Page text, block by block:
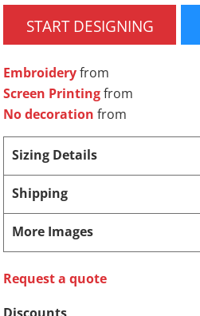
START DESIGNING
Embroideryfrom
Screen Printingfrom
No decoration from
Sizing Details
Shipping
More Images
Request a quote